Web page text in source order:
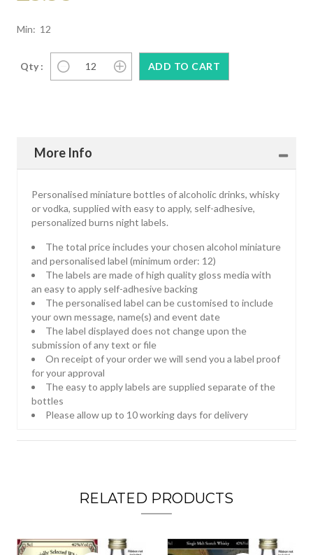
Min: 12
Qty :
More Info
Personalised miniature bottles of alcoholic drinks, whisky
or vodka, supplied with easy to apply, self-adhesive,
personalized burns night labels.
The total price includes your chosen alcohol miniature
and personalised label (minimum order: 12)
The labels are made of high quality gloss media with
an easy to apply self-adhesive backing
The personalised label can be customised to include
your own message, name(s) and event date
The label displayed does not change upon the
submission of any text or file
On receipt of your order we will send you a label proof
for your approval
The easy to apply labels are supplied separate of the
bottles
Please allow up to 10 working days for delivery
RELATED PRODUCTS